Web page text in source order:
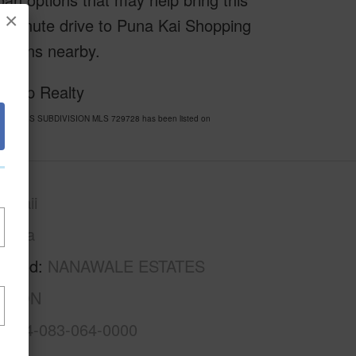
×
drive to Puna Kai Shopping
nearby.
Exp Realty
SUBDIVISION MLS 729728 has been listed on
NANAWALE ESTATES
1-4-083-064-0000